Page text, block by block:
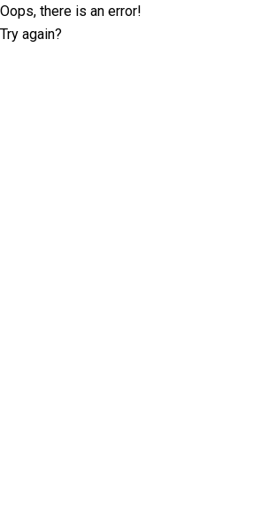
Oops, there is an error!
Try again?